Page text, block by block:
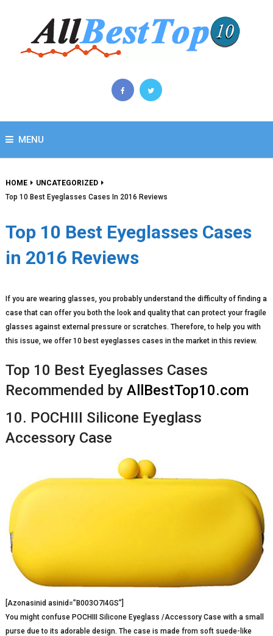
MENU
HOME
UNCATEGORIZED
Top 10 Best Eyeglasses Cases In 2016 Reviews
Top 10 Best Eyeglasses Cases
in 2016 Reviews
If you are wearing glasses, you probably understand the difficulty of finding a
case that can offer you both the look and quality that can protect your fragile
glasses against external pressure or scratches. Therefore, to help you with
this issue, we offer 10 best eyeglasses cases in the market in this review.
Top 10 Best Eyeglasses Cases
Recommended by AllBestTop10.com
10. POCHIII Silicone Eyeglass
Accessory Case
[Azonasinid asinid=”B003O7I4GS”]
You might confuse POCHIII Silicone Eyeglass /Accessory Case with a small
purse due to its adorable design. The case is made from soft suede-like